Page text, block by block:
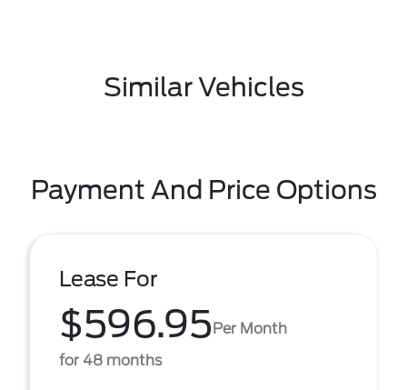
Similar Vehicles
Payment And Price Options
Lease For
$596.95Per Month
for 48 months